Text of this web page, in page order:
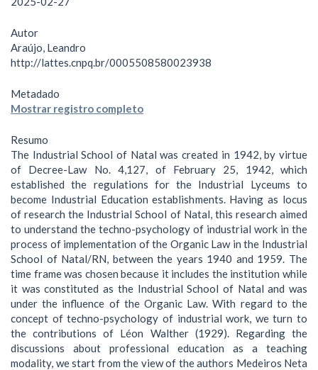
Autor
Araújo, Leandro
http://lattes.cnpq.br/0005508580023938
Metadado
Mostrar registro completo
Resumo
The Industrial School of Natal was created in 1942, by virtue
of Decree-Law No. 4,127, of February 25, 1942, which
established the regulations for the Industrial Lyceums to
become Industrial Education establishments. Having as locus
of research the Industrial School of Natal, this research aimed
to understand the techno-psychology of industrial work in the
process of implementation of the Organic Law in the Industrial
School of Natal/RN, between the years 1940 and 1959. The
time frame was chosen because it includes the institution while
it was constituted as the Industrial School of Natal and was
under the influence of the Organic Law. With regard to the
concept of techno-psychology of industrial work, we turn to
the contributions of Léon Walther (1929). Regarding the
discussions about professional education as a teaching
modality, we start from the view of the authors Medeiros Neta